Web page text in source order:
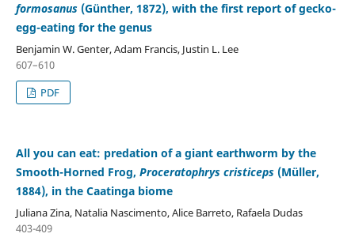
formosanus(Günther, 1872), with the first report of gecko-
egg-eating for the genus
Benjamin W. Genter, Adam Francis, Justin L. Lee
607–610
PDF
All you can eat: predation of a giant earthworm by the
Smooth-Horned Frog, Proceratophrys cristiceps(Müller,
1884), in the Caatinga biome
Juliana Zina, Natalia Nascimento, Alice Barreto, Rafaela Dudas
403-409